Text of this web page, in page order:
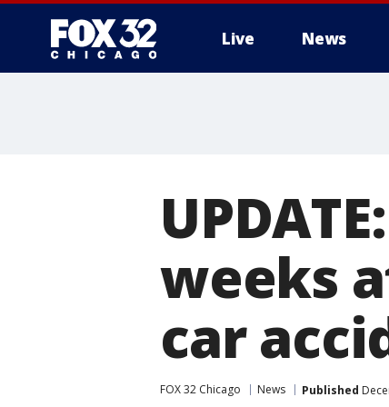
Live News
weeks
car
FOX 32 Chicago News Published